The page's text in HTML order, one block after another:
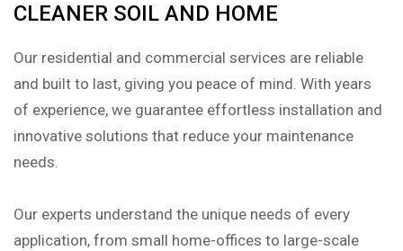
CLEANER SOIL AND HOME
Our residential and commercial services are reliable
and built to last, giving you peace of mind. With years
of experience, we guarantee effortless installation and
innovative solutions that reduce your maintenance
needs.
Our experts understand the unique needs of every
application, from small home-offices to large-scale